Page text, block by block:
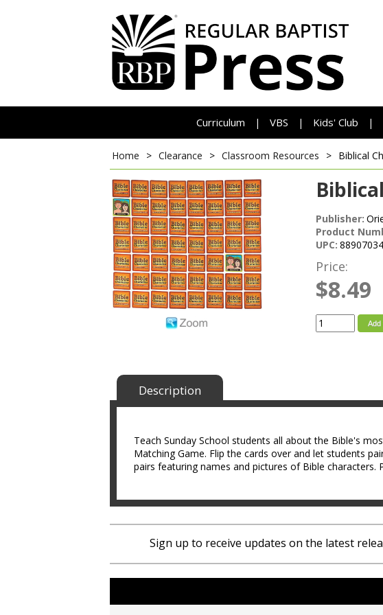
Curriculum | VBS | Kids' Club |
Home > Clearance > Classroom Resources > Biblical
Publisher:
Product
UPC:
Price:
$8.49
Add
Description
Teach Sunday School students all about the Bible's
Matching Game. Flip the cards over and let students
pairs featuring names and pictures of Bible characters.
Sign up to receive updates on the latest